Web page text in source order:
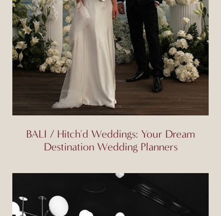
BALI / Hitch'd Weddings: Your Dream
Destination Wedding Planners